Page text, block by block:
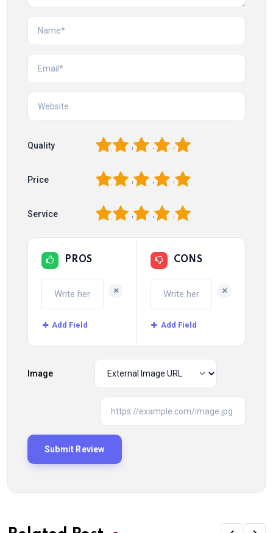
Quality 5
4
3
2
Price 5
4
3
2
Service 5
4
3
2
PROS
+
Add Field
CONS
+
Add Field
Image